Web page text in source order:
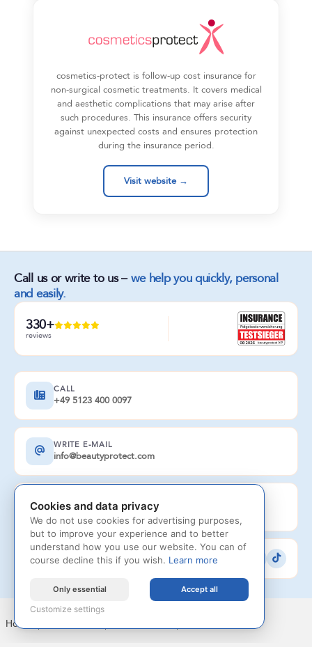
Cookies and data privacy
We do not use cookies for advertising purposes,
but to improve your experience and to better
understand how you use our website. You can of
course decline this if you wish. Learn more
Only essential Accept all
Customize settings
cosmetics-protect is follow-up cost insurance for
non-surgical cosmetic treatments. It covers medical
and aesthetic complications that may arise after
such procedures. This insurance offers security
against unexpected costs and ensures protection
during the insurance period.
Visit website →
Call us or write to us –we help you quickly, personal
and easily.
330+
reviews
CALL
+49 5123 400 0097
WRITE E-MAIL
info@beautyprotect.com
AVAILABLE
Monday to Saturday 8 am - 8 pm
FOLLOW US
Home